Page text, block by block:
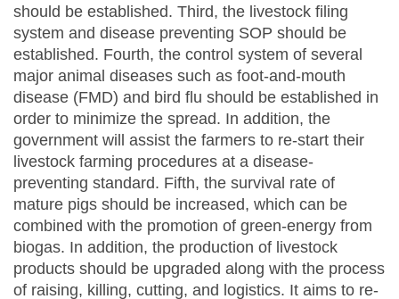
should be established. Third, the livestock filing
system and disease preventing SOP should be
established. Fourth, the control system of several
major animal diseases such as foot-and-mouth
disease (FMD) and bird flu should be established in
order to minimize the spread. In addition, the
government will assist the farmers to re-start their
livestock farming procedures at a disease-
preventing standard. Fifth, the survival rate of
mature pigs should be increased, which can be
combined with the promotion of green-energy from
biogas. In addition, the production of livestock
products should be upgraded along with the process
of raising, killing, cutting, and logistics. It aims to re-